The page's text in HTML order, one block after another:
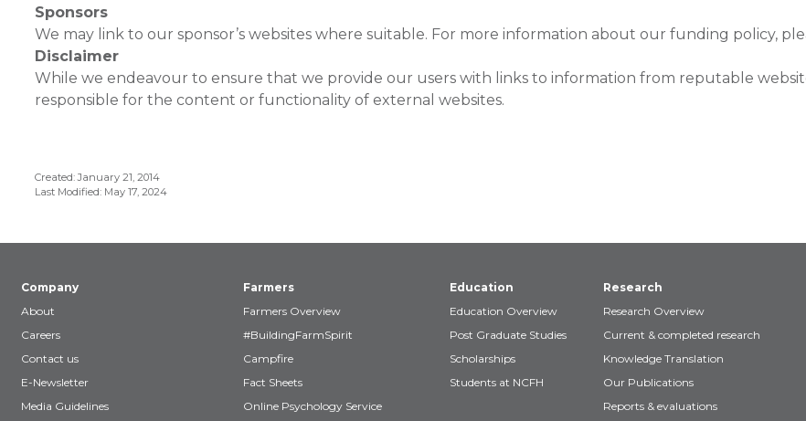
Sponsors
We may link to our sponsor’s websites where suitable. For more information about our funding policy,
Disclaimer
While we endeavour to ensure that we provide our users with links to information from reputable
responsible for the content or functionality of external websites.
Created: January 21, 2014
Last Modified: May 17, 2024
Company
About
Careers
Contact us
E-Newsletter
Media Guidelines
Farmers
Farmers Overview
#BuildingFarmSpirit
Campfire
Fact Sheets
Online Psychology Service
Education
Education Overview
Post Graduate Studies
Scholarships
Students at NCFH
Research
Research Overview
Current & completed research
Knowledge Translation
Our Publications
Reports & evaluations